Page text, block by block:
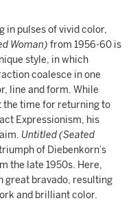
in pulses of vivid color,
Woman) from 1956-60 is
style, in which
coalesce in one
line and form. While
the time for returning to
Expressionism, his
Untitled (Seated
of Diebenkorn’s
the late 1950s. Here,
great bravado, resulting
and brilliant color.